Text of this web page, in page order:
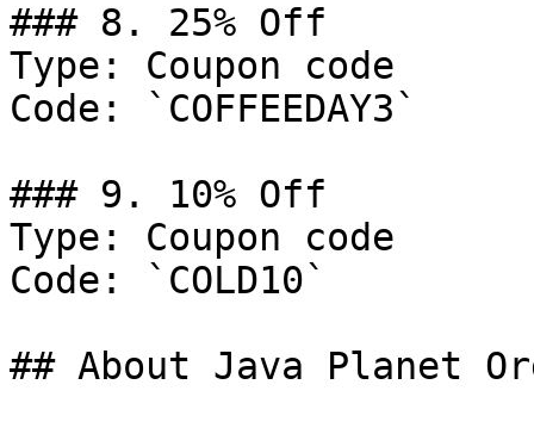
### 8. 25% Off
Type: Coupon code
Code: `COFFEEDAY3`
### 9. 10% Off
Type: Coupon code
Code: `COLD10`
## About Java Planet